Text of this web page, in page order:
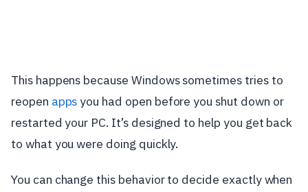
This happens because Windows sometimes tries to
reopen appsyou had open before you shut down or
restarted your PC. It’s designed to help you get back
to what you were doing quickly.
You can change this behavior to decide exactly when